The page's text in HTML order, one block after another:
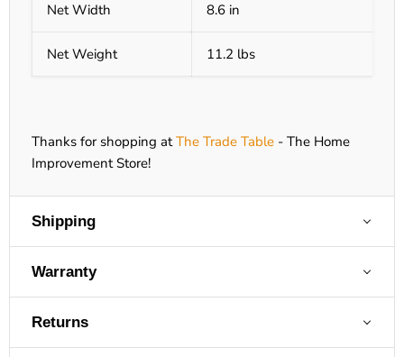
Net Width 8.6 in
Net Weight 11.2 lbs
Thanks for shopping atThe Trade Table - The Home
Improvement Store!
Shipping
Warranty
Returns